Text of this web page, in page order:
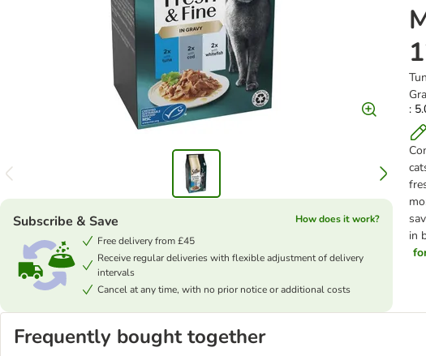
:
in
Subscribe & Save
How does it work?
Free delivery from £45
Receive regular deliveries with flexible adjustment of delivery
intervals
Cancel at any time, with no prior notice or additional costs
Frequently bought together